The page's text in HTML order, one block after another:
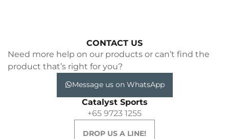
CONTACT US
Need more help on our products or can’t find the
product that’s right for you?
Message us on WhatsApp
Catalyst Sports
+65 9723 1255
DROP US A LINE!